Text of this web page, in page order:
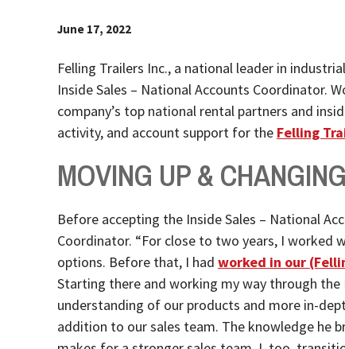
June 17, 2022
Felling Trailers Inc., a national leader in
Inside Sales – National Accounts Coordinator.
company’s top national rental partners and
activity, and account support for the Felling
MOVING UP &
Before accepting the Inside Sales – National
Coordinator. “For close to two years, I
options. Before that, I had worked in our
Starting there and working my way through
understanding of our products and more in-
addition to our sales team. The knowledge he